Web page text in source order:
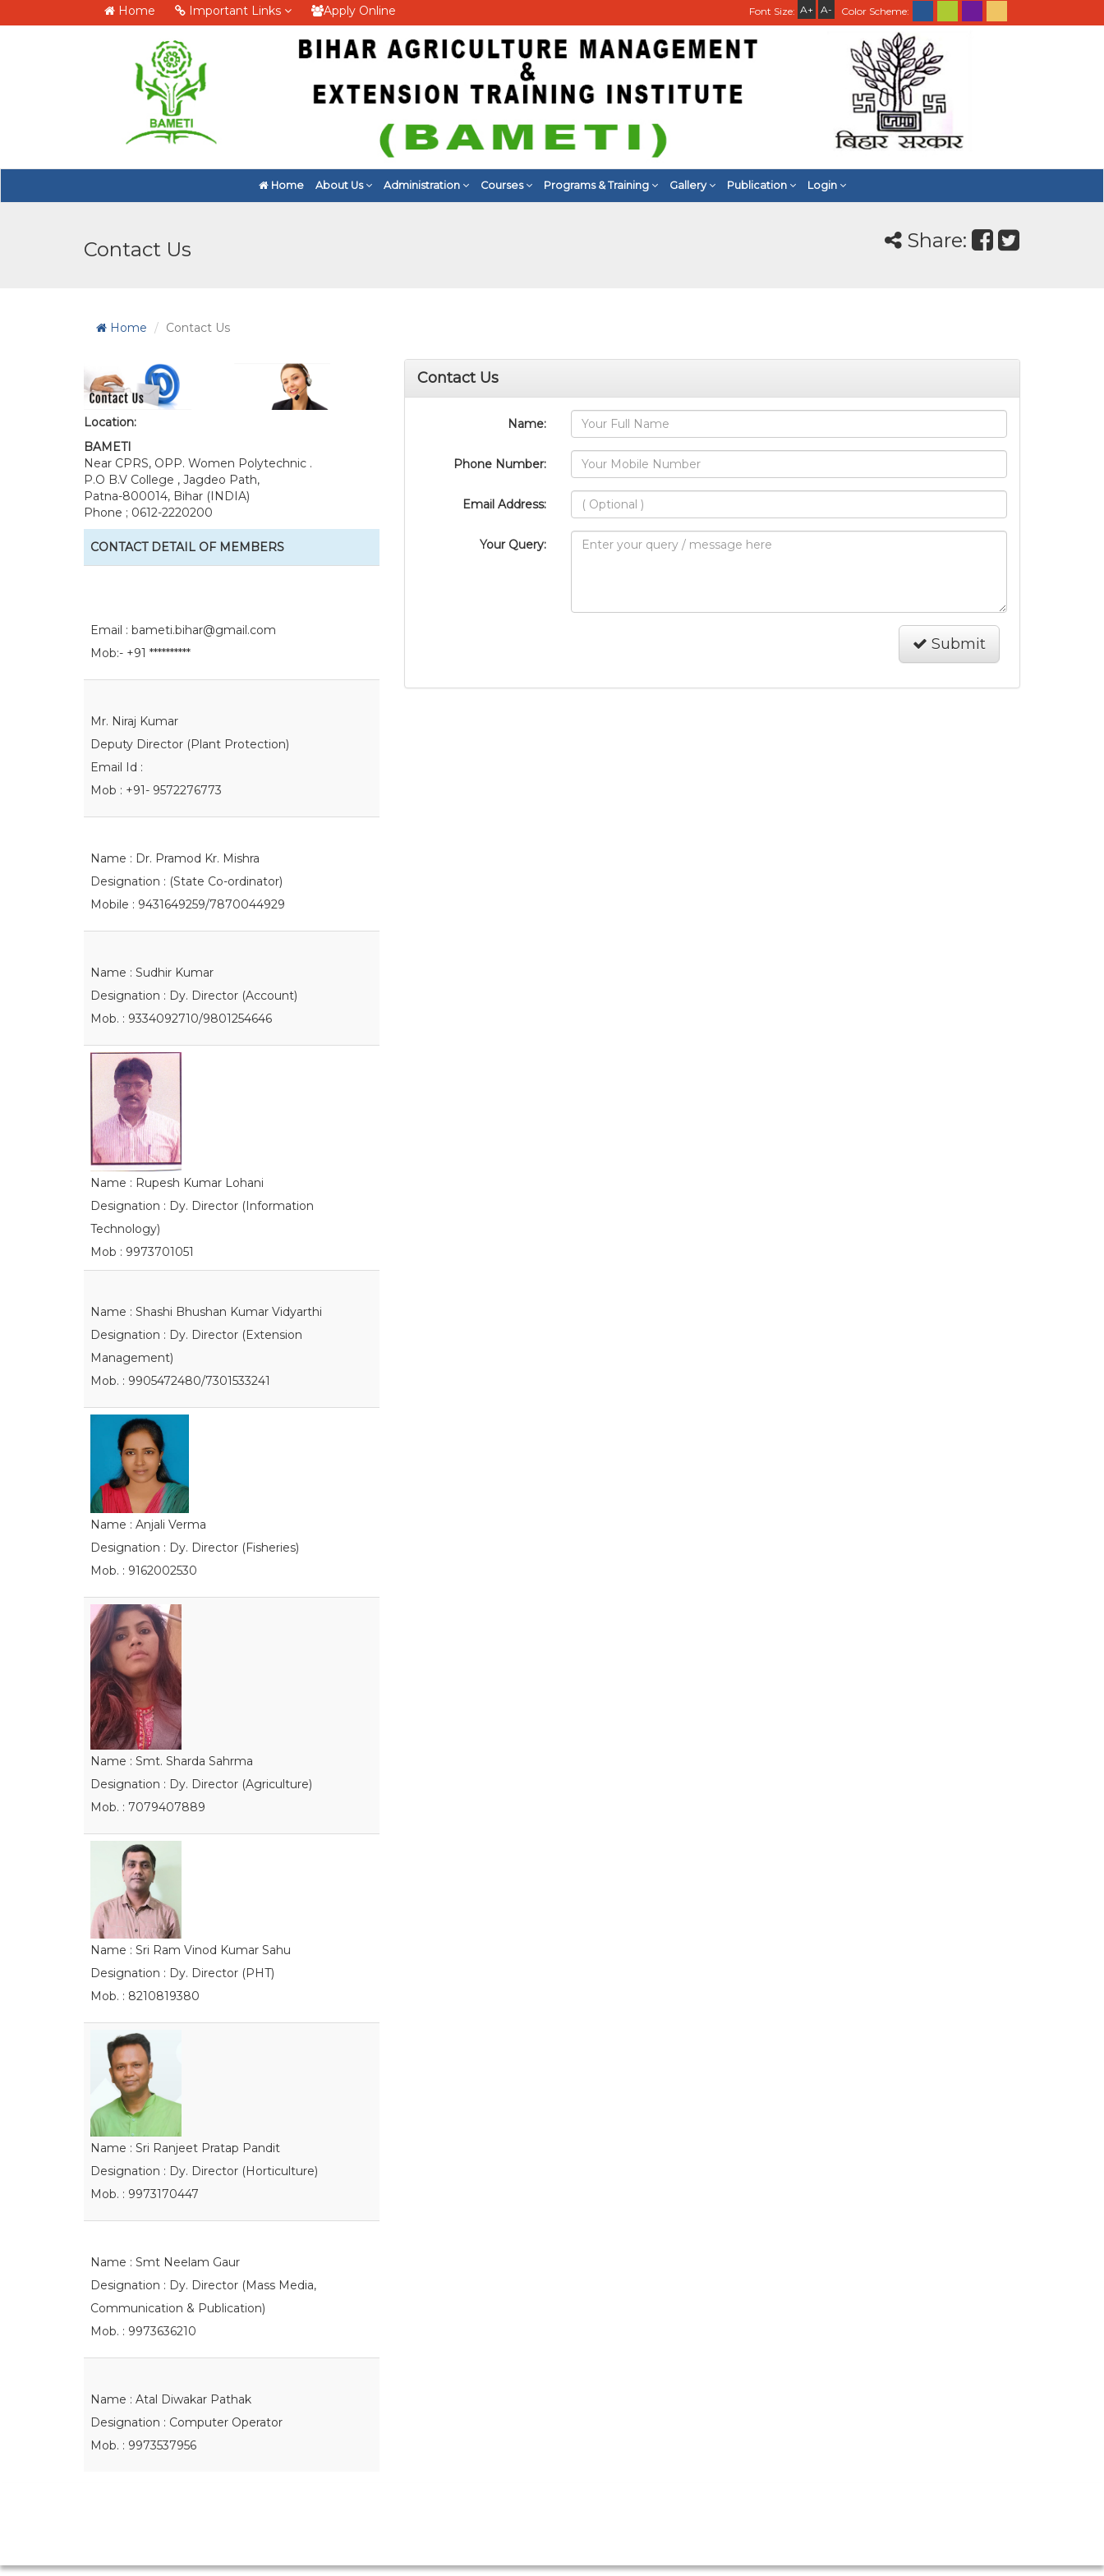
Home Important Links Apply Online Font Size: A+ A- Color Scheme:
Home About Us Administration Courses Programs & Training Gallery Publication Login
Contact Us Share:
Home Contact Us
Location:
BAMETI
Near CPRS, OPP. Women Polytechnic .
P.O B.V College , Jagdeo Path,
Patna-800014, Bihar (INDIA)
Phone ; 0612-2220200
CONTACT DETAIL OF MEMBERS
Email : bameti.bihar@gmail.com
Mob:- +91 **********
Mr. Niraj Kumar
Deputy Director (Plant Protection)
Email Id :
Mob : +91- 9572276773
Name : Dr. Pramod Kr. Mishra
Designation : (State Co-ordinator)
Mobile : 9431649259/7870044929
Name : Sudhir Kumar
Designation : Dy. Director (Account)
Mob. : 9334092710/9801254646
Name : Rupesh Kumar Lohani
Designation : Dy. Director (Information
Technology)
Mob : 9973701051
Name : Shashi Bhushan Kumar Vidyarthi
Designation : Dy. Director (Extension
Management)
Mob. : 9905472480/7301533241
Name : Anjali Verma
Designation : Dy. Director (Fisheries)
Mob. : 9162002530
Name : Smt. Sharda Sahrma
Designation : Dy. Director (Agriculture)
Mob. : 7079407889
Name : Sri Ram Vinod Kumar Sahu
Designation : Dy. Director (PHT)
Mob. : 8210819380
Name : Sri Ranjeet Pratap Pandit
Designation : Dy. Director (Horticulture)
Mob. : 9973170447
Name : Smt Neelam Gaur
Designation : Dy. Director (Mass Media,
Communication & Publication)
Mob. : 9973636210
Name : Atal Diwakar Pathak
Designation : Computer Operator
Mob. : 9973537956
Contact Us
Name:
Phone Number:
Email Address:
Your Query:
Submit